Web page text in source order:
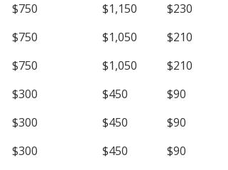
$750 $1,150
$230
$750 $1,050
$210
$750 $1,050
$210
$300 $450
$90
$300 $450
$90
$300 $450 $90